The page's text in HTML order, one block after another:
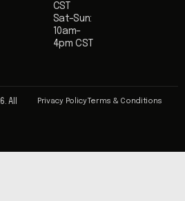
CST
Sat–Sun:
10am–
4pm CST
All
Privacy PolicyTerms & Conditions